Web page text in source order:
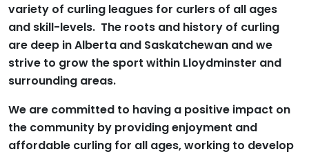
variety of curling leagues for curlers of all ages
and skill-levels. The roots and history of curling
are deep in Alberta and Saskatchewan and we
strive to grow the sport within Lloydminster and
surrounding areas.
We are committed to having a positive impact on
the community by providing enjoyment and
affordable curling for all ages, working to develop